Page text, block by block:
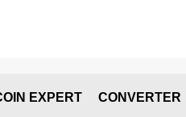
EXPERT CONVERTER